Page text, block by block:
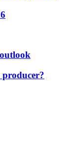
producer?